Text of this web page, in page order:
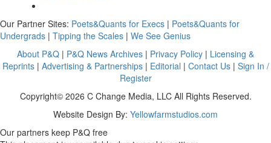
Our Partner Sites: Poets&Quants for Execs | Poets&Quants for
Undergrads | Tipping the Scales | We See Genius
About P&Q | P&Q News Archives | Privacy Policy | Licensing &
Reprints| Advertising & Partnerships| Editorial | Contact Us| Sign In /
Register
Copyright© 2026 C Change Media, LLC All Rights Reserved.
Website Design By: Yellowfarmstudios.com
Our partners keep P&Q free